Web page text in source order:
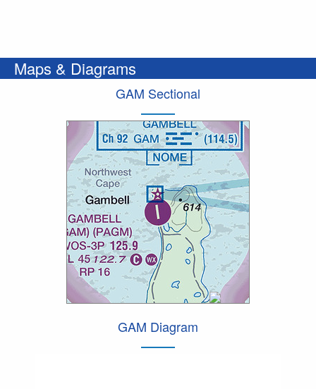
Maps & Diagrams
GAM Sectional
GAM Diagram